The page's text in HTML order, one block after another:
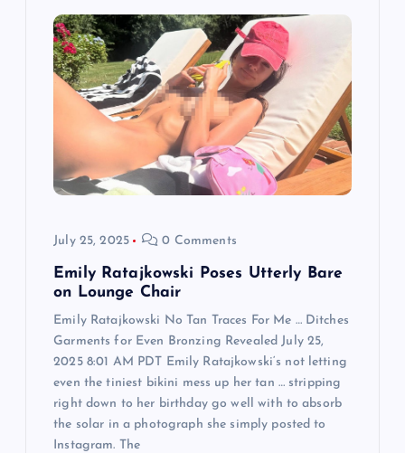
July 25, 2025 0 Comments
Emily Ratajkowski Poses Utterly Bare
on Lounge Chair
Emily Ratajkowski No Tan Traces For Me … Ditches
Garments for Even Bronzing Revealed July 25,
2025 8:01 AM PDT Emily Ratajkowski‘s not letting
even the tiniest bikini mess up her tan … stripping
right down to her birthday go well with to absorb
the solar in a photograph she simply posted to
Instagram. The